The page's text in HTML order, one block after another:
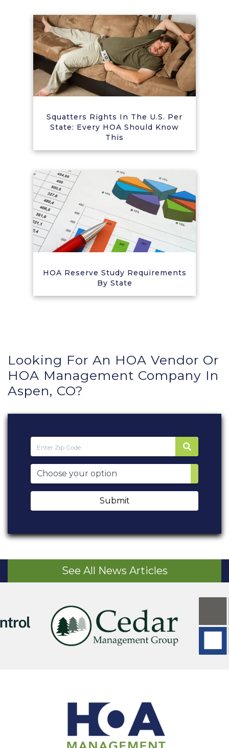
Squatters Rights In The U.S. Per
State: Every HOA Should Know
This
HOA Reserve Study Requirements
By State
Looking For An HOA Vendor Or
HOA Management Company In
Aspen, CO?
Submit
See All News Articles